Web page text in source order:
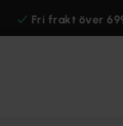
Fri frakt över